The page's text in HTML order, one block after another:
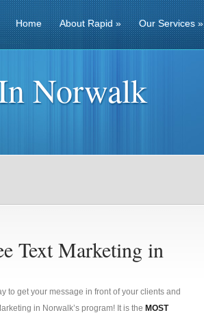
Home About Rapid» Our Services»
Norwalk
Text Marketing in
to get your message in front of your clients and
in Norwalk’s program! It is the MOST